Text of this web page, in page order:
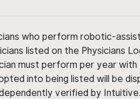
who perform robotic-
listed on the Physicians
must perform per year
into being listed will be
verified by